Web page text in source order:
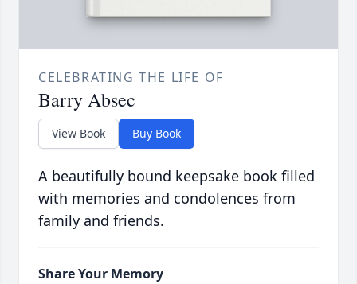
CELEBRATING THE LIFE OF
Barry Absec
View Book Buy Book
A beautifully bound keepsake book filled
with memories and condolences from
family and friends.
Share Your Memory